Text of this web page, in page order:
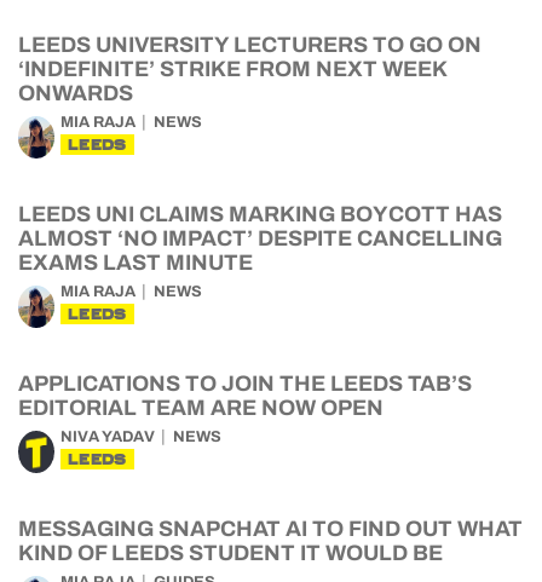
LEEDS UNIVERSITY LECTURERS TO GO ON
‘INDEFINITE’ STRIKE FROM NEXT WEEK
ONWARDS
MIA RAJA NEWS
LEEDS
LEEDS UNI CLAIMS MARKING BOYCOTT HAS
ALMOST ‘NO IMPACT’ DESPITE CANCELLING
EXAMS LAST MINUTE
MIA RAJA NEWS
LEEDS
APPLICATIONS TO JOIN THE LEEDS TAB’S
EDITORIAL TEAM ARE NOW OPEN
NIVA YADAV NEWS
LEEDS
MESSAGING SNAPCHAT AI TO FIND OUT WHAT
KIND OF LEEDS STUDENT IT WOULD BE